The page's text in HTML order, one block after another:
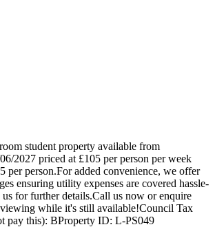
student property available from
2027 priced at £105 per person per week
per person.For added convenience, we offer
ensuring utility expenses are covered hassle-
us for further details.Call us now or enquire
while it's still available!Council Tax
pay this): BProperty ID: L-PS049